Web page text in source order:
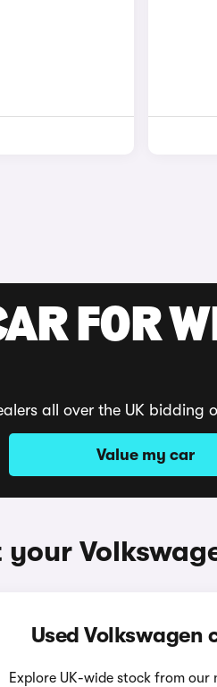
FOR
all over the UK bidding
Value my car
Used Volkswagen
Explore UK-wide stock from our